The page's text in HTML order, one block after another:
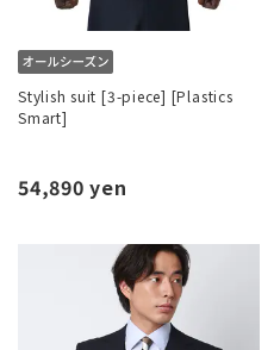
Stylish suit [3-piece] [Plastics
Smart]
54,890 yen